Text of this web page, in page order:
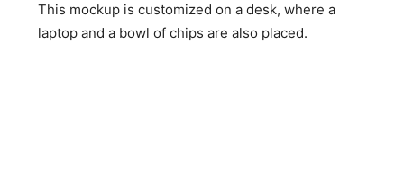
This mockup is customized on a desk, where a
laptop and a bowl of chips are also placed.